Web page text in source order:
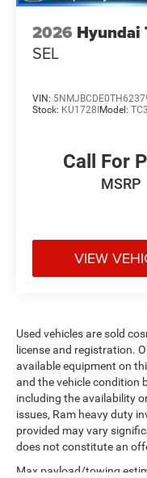
2026 Hyundai
SEL
VIN:
Stock: KU1728IModel:
Call For
MSRP
VIEW
Used vehicles are sold
license and registration.
available equipment on
and the vehicle condition
including the availability
issues, Ram heavy duty
provided may vary
does not constitute an
Max payload/towing